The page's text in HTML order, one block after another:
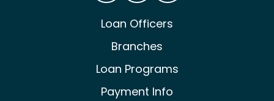
Loan Officers
Branches
Loan Programs
Payment Info